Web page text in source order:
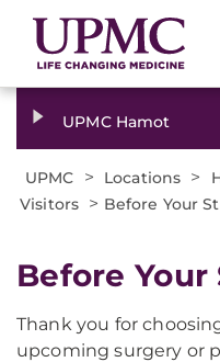
UPMC Hamot
UPMC > Locations >
Visitors > Before Your
Before Your
Thank you for
upcoming surgery or